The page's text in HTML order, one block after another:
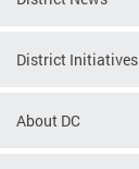
District Initiatives
About DC